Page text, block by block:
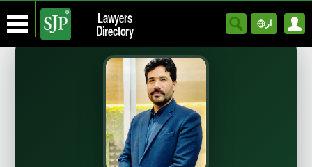
Lawyers
Directory ار